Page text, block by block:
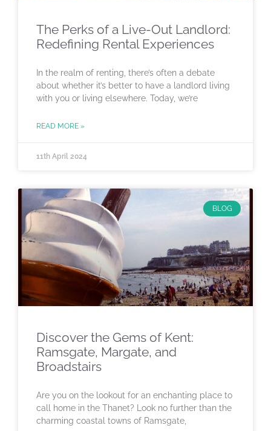
The Perks of a Live-Out Landlord:
Redefining Rental Experiences
In the realm of renting, there’s often a debate
about whether it’s better to have a landlord living
with you or living elsewhere. Today, we’re
READ MORE »
11th April 2024
BLOG
Discover the Gems of Kent:
Ramsgate, Margate, and
Broadstairs
Are you on the lookout for an enchanting place to
call home in the Thanet? Look no further than the
charming coastal towns of Ramsgate,